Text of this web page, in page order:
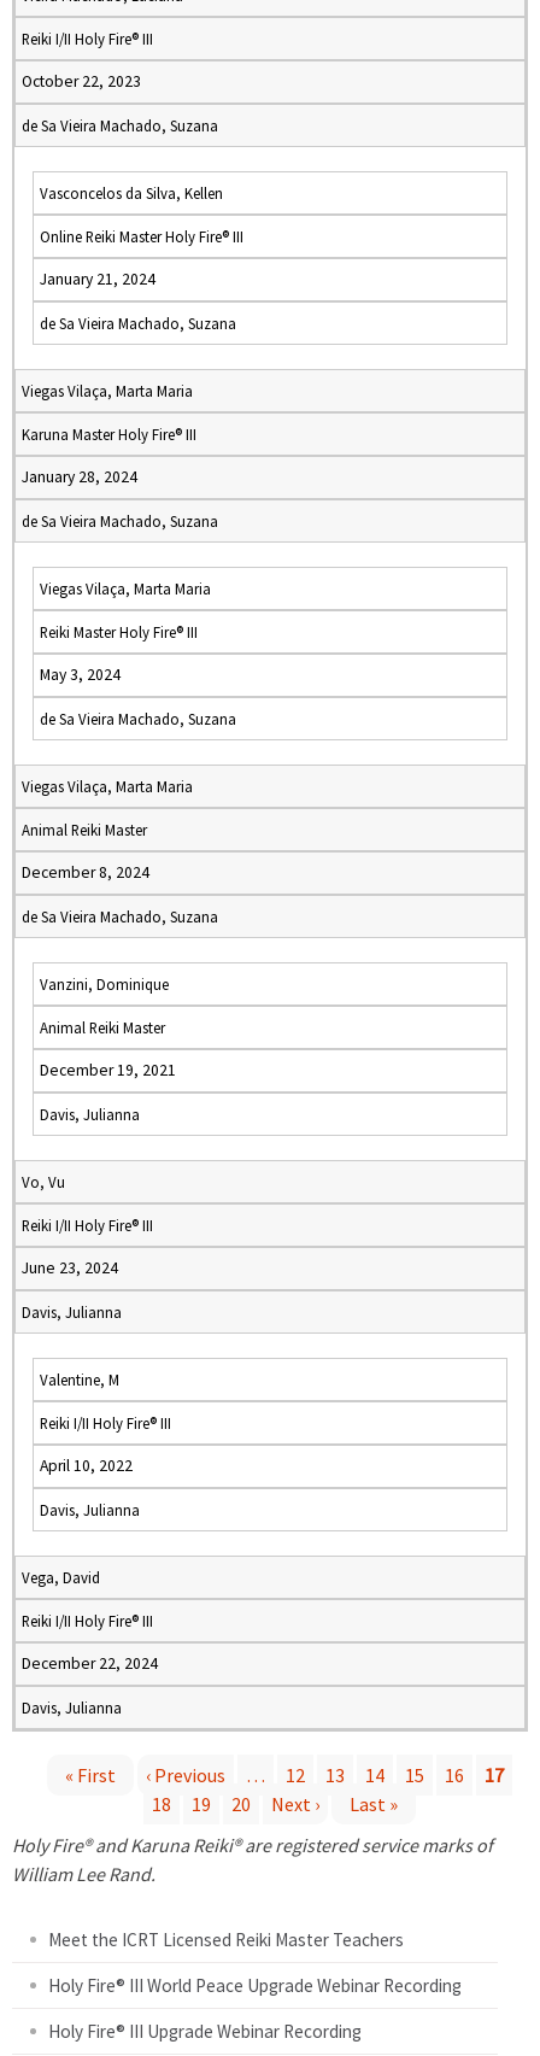
Reiki I/II Holy Fire® III
October 22, 2023
de Sa Vieira Machado, Suzana
Vasconcelos da Silva, Kellen
Online Reiki Master Holy Fire® III
January 21, 2024
de Sa Vieira Machado, Suzana
Viegas Vilaça, Marta Maria
Karuna Master Holy Fire® III
January 28, 2024
de Sa Vieira Machado, Suzana
Viegas Vilaça, Marta Maria
Reiki Master Holy Fire® III
May 3, 2024
de Sa Vieira Machado, Suzana
Viegas Vilaça, Marta Maria
Animal Reiki Master
December 8, 2024
de Sa Vieira Machado, Suzana
Vanzini, Dominique
Animal Reiki Master
December 19, 2021
Davis, Julianna
Vo, Vu
Reiki I/II Holy Fire® III
June 23, 2024
Davis, Julianna
Valentine, M
Reiki I/II Holy Fire® III
April 10, 2022
Davis, Julianna
Vega, David
Reiki I/II Holy Fire® III
December 22, 2024
Davis, Julianna
a
« First ‹ Previous … 12 13 14 15 16
17
18
19 20 Next ›
Last »
Holy Fire® and Karuna Reiki® are registered service marks of
William Lee Rand.
Meet the ICRT Licensed Reiki Master Teachers
Holy Fire® III World Peace Upgrade Webinar Recording
Holy Fire® III Upgrade Webinar Recording